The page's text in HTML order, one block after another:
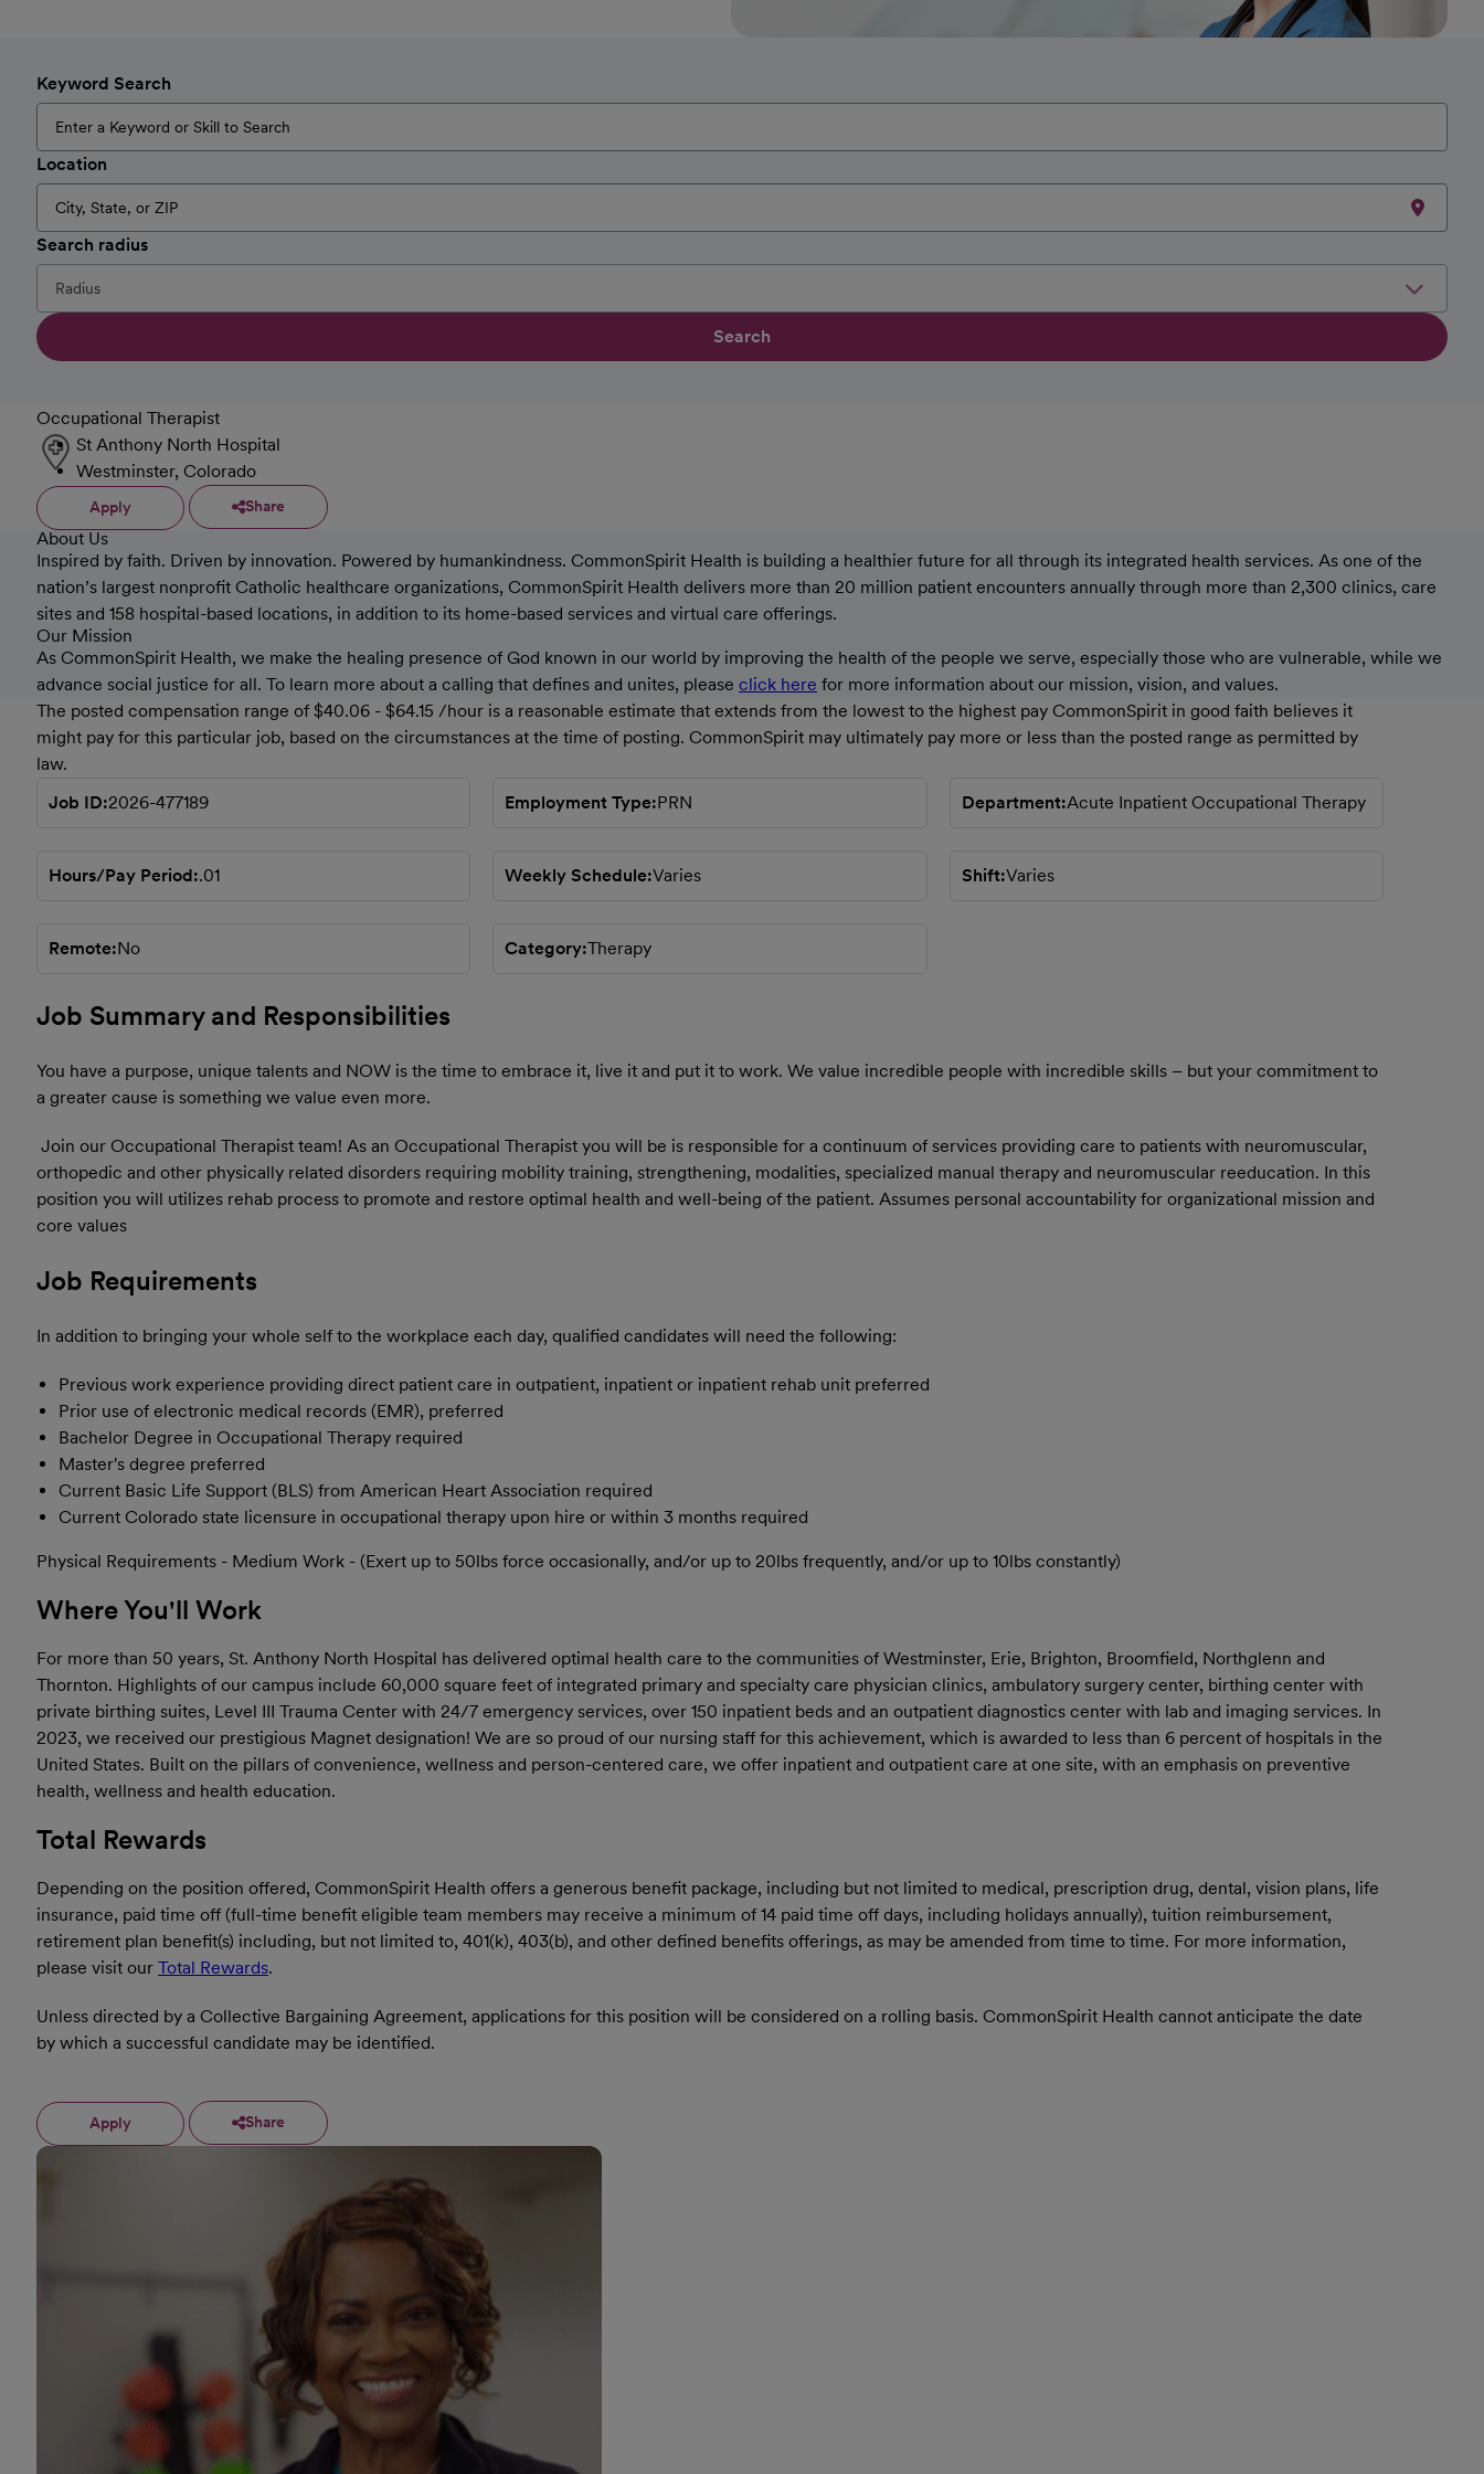
Keyword Search
Location
Search radius
Search
Occupational Therapist
St Anthony North Hospital
Westminster, Colorado
Apply Share
About Us
Inspired by faith. Driven by innovation. Powered by humankindness. CommonSpirit Health is building a healthier future for all through its integrated health services. As one of the
nation’s largest nonprofit Catholic healthcare organizations, CommonSpirit Health delivers more than 20 million patient encounters annually through more than 2,300 clinics, care
sites and 158 hospital-based locations, in addition to its home-based services and virtual care offerings.
Our Mission
As CommonSpirit Health, we make the healing presence of God known in our world by improving the health of the people we serve, especially those who are vulnerable, while we
advance social justice for all. To learn more about a calling that defines and unites, please click here for more information about our mission, vision, and values.
The posted compensation range of $40.06 - $64.15 /hour is a reasonable estimate that extends from the lowest to the highest pay CommonSpirit in good faith believes it
might pay for this particular job, based on the circumstances at the time of posting. CommonSpirit may ultimately pay more or less than the posted range as permitted by
law.
Job ID 2026-477189 Employment Type PRN Department Acute Inpatient Occupational Therapy
Hours/Pay Period .01 Weekly Schedule Varies Shift Varies
Remote No Category Therapy
Job Summary and Responsibilities
You have a purpose, unique talents and NOW is the time to embrace it, live it and put it to work. We value incredible people with incredible skills – but your commitment to
a greater cause is something we value even more.
Join our Occupational Therapist team! As an Occupational Therapist you will be is responsible for a continuum of services providing care to patients with neuromuscular,
orthopedic and other physically related disorders requiring mobility training, strengthening, modalities, specialized manual therapy and neuromuscular reeducation. In this
position you will utilizes rehab process to promote and restore optimal health and well-being of the patient. Assumes personal accountability for organizational mission and
core values
Job Requirements
In addition to bringing your whole self to the workplace each day, qualified candidates will need the following:
Previous work experience providing direct patient care in outpatient, inpatient or inpatient rehab unit preferred
Prior use of electronic medical records (EMR), preferred
Bachelor Degree in Occupational Therapy required
Master's degree preferred
Current Basic Life Support (BLS) from American Heart Association required
Current Colorado state licensure in occupational therapy upon hire or within 3 months required
Physical Requirements - Medium Work - (Exert up to 50lbs force occasionally, and/or up to 20lbs frequently, and/or up to 10lbs constantly)
Where You'll Work
For more than 50 years, St. Anthony North Hospital has delivered optimal health care to the communities of Westminster, Erie, Brighton, Broomfield, Northglenn and
Thornton. Highlights of our campus include 60,000 square feet of integrated primary and specialty care physician clinics, ambulatory surgery center, birthing center with
private birthing suites, Level III Trauma Center with 24/7 emergency services, over 150 inpatient beds and an outpatient diagnostics center with lab and imaging services. In
2023, we received our prestigious Magnet designation! We are so proud of our nursing staff for this achievement, which is awarded to less than 6 percent of hospitals in the
United States. Built on the pillars of convenience, wellness and person-centered care, we offer inpatient and outpatient care at one site, with an emphasis on preventive
health, wellness and health education.
Total Rewards
Depending on the position offered, CommonSpirit Health offers a generous benefit package, including but not limited to medical, prescription drug, dental, vision plans, life
insurance, paid time off (full-time benefit eligible team members may receive a minimum of 14 paid time off days, including holidays annually), tuition reimbursement,
retirement plan benefit(s) including, but not limited to, 401(k), 403(b), and other defined benefits offerings, as may be amended from time to time. For more information,
please visit our Total Rewards.
Unless directed by a Collective Bargaining Agreement, applications for this position will be considered on a rolling basis. CommonSpirit Health cannot anticipate the date
by which a successful candidate may be identified.
Apply Share